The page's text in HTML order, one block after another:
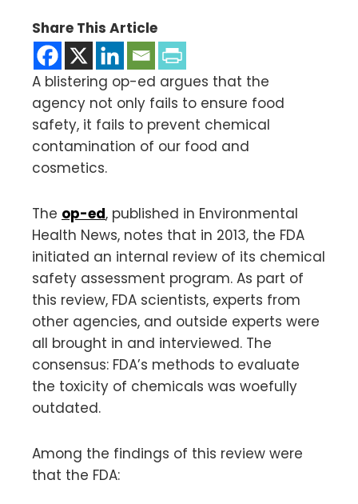
Share This Article
A blistering op-ed argues that the
agency not only fails to ensure food
safety, it fails to prevent chemical
contamination of our food and
cosmetics.
The op-ed, published in Environmental
Health News, notes that in 2013, the FDA
initiated an internal review of its chemical
safety assessment program. As part of
this review, FDA scientists, experts from
other agencies, and outside experts were
all brought in and interviewed. The
consensus: FDA’s methods to evaluate
the toxicity of chemicals was woefully
outdated.
Among the findings of this review were
that the FDA: